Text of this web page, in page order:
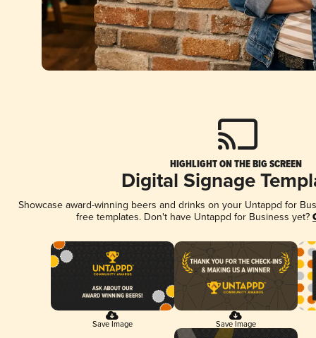
HIGHLIGHT ON THE BIG SCREEN
Digital Signage
Showcase award-winning beers and drinks on your Untappd for
free templates. Don't have Untappd for Business yet?
Save Image Save Image